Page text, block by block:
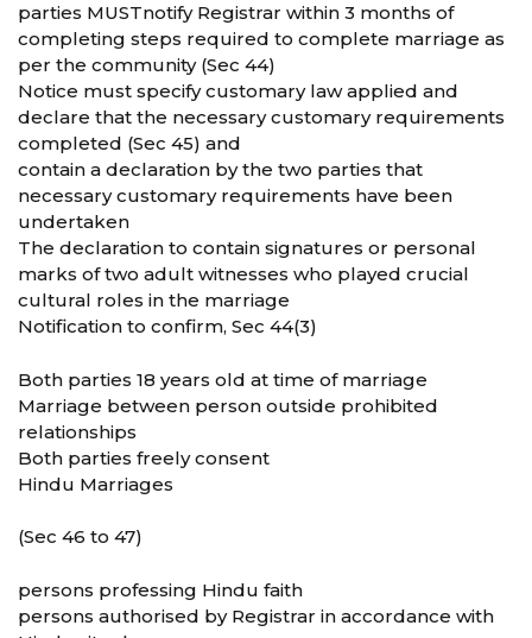
parties MUSTnotify Registrar within 3 months of
completing steps required to complete marriage as
per the community (Sec 44)
Notice must specify customary law applied and
declare that the necessary customary requirements
completed (Sec 45) and
contain a declaration by the two parties that
necessary customary requirements have been
undertaken
The declaration to contain signatures or personal
marks of two adult witnesses who played crucial
cultural roles in the marriage
Notification to confirm, Sec 44(3)
Both parties 18 years old at time of marriage
Marriage between person outside prohibited
relationships
Both parties freely consent
Hindu Marriages
(Sec 46 to 47)
persons professing Hindu faith
persons authorised by Registrar in accordance with